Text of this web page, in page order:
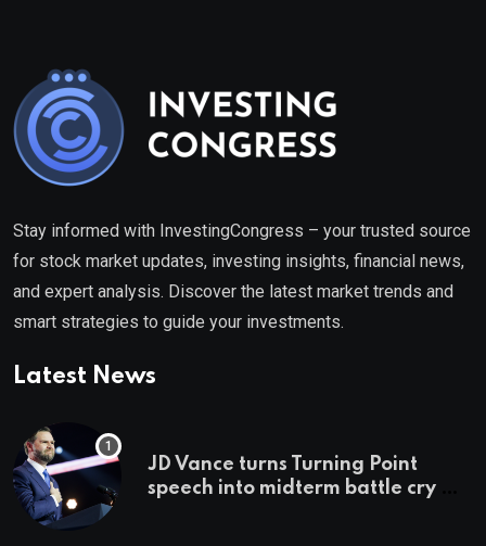
Stay informed with InvestingCongress – your trusted source
for stock market updates, investing insights, financial news,
and expert analysis. Discover the latest market trends and
smart strategies to guide your investments.
Latest News
JD Vance turns Turning Point
speech into midterm battle cry —